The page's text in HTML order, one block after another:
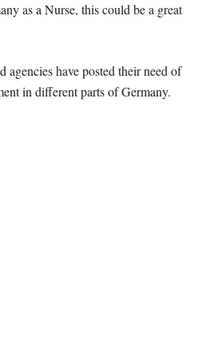
as a Nurse, this could be a great
have posted their need of
in different parts of Germany.